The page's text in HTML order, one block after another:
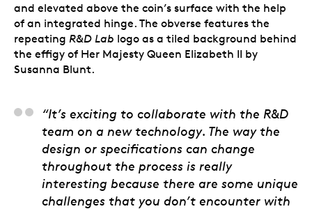
and elevated above the coin’s surface with the help
of an integrated hinge. The obverse features the
repeating R&D Lab logo as a tiled background behind
the effigy of Her Majesty Queen Elizabeth II by
Susanna Blunt.
Josh Bednar,
“It’s exciting to collaborate with the R&D
team on a new technology. The way the
design or specifications can change
throughout the process is really
interesting because there are some unique
challenges that you don’t encounter with